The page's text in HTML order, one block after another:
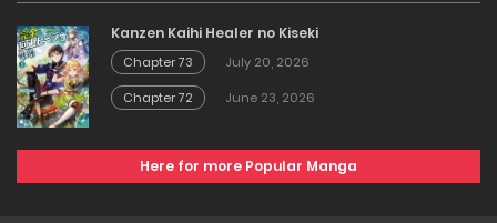
Kanzen Kaihi Healer no Kiseki
Chapter 73
July 20, 2026
Chapter 72
June 23, 2026
Here for more Popular Manga